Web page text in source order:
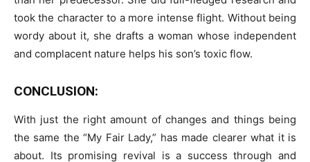
took the character to a more intense flight. Without being
wordy about it, she drafts a woman whose independent
and complacent nature helps his son’s toxic flow.
CONCLUSION:
With just the right amount of changes and things being
the same the “My Fair Lady,” has made clearer what it is
about. Its promising revival is a success through and